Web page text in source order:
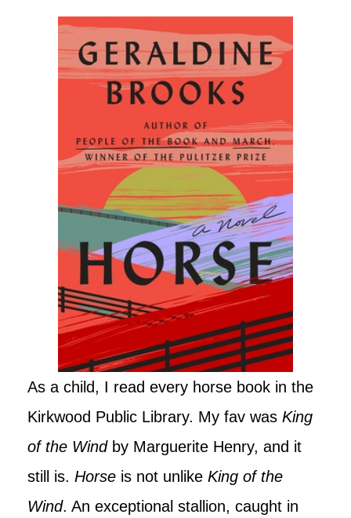
As a child, I read every horse book in the
Kirkwood Public Library. My fav was King
of the Windby Marguerite Henry, and it
still is. Horse is not unlike King of the
Wind. An exceptional stallion, caught in